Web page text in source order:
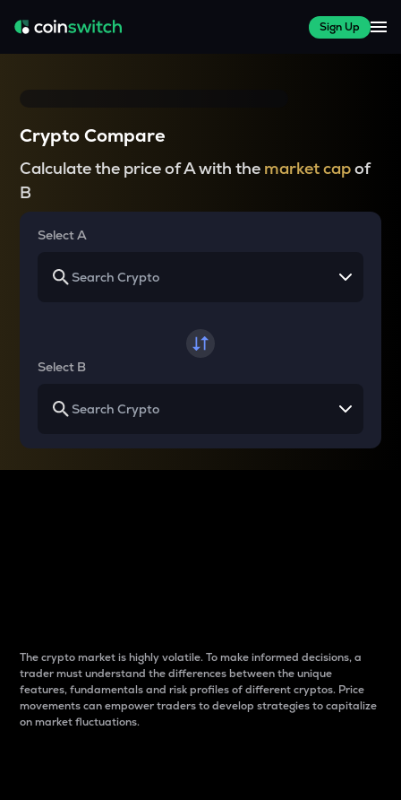
Sign Up
Crypto Compare
Calculate the price of A with the market capof
B
Select A
Select B
The crypto market is highly volatile. To make informed decisions, a
trader must understand the differences between the unique
features, fundamentals and risk profiles of different cryptos. Price
movements can empower traders to develop strategies to capitalize
on market fluctuations.